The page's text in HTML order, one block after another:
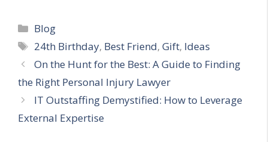
Categories
Blog
Tags
24th Birthday, Best Friend,Gift, Ideas
On the Hunt for the Best: A Guide to Finding
the Right Personal Injury Lawyer
IT Outstaffing Demystified: How to Leverage
External Expertise